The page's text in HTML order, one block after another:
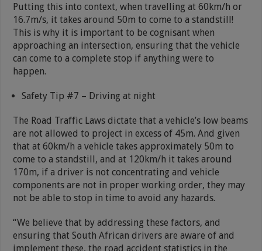
Putting this into context, when travelling at 60km/h or
16.7m/s, it takes around 50m to come to a standstill!
This is why it is important to be cognisant when
approaching an intersection, ensuring that the vehicle
can come to a complete stop if anything were to
happen.
Safety Tip #7 – Driving at night
The Road Traffic Laws dictate that a vehicle’s low beams
are not allowed to project in excess of 45m. And given
that at 60km/h a vehicle takes approximately 50m to
come to a standstill, and at 120km/h it takes around
170m, if a driver is not concentrating and vehicle
components are not in proper working order, they may
not be able to stop in time to avoid any hazards.
“We believe that by addressing these factors, and
ensuring that South African drivers are aware of and
implement these, the road accident statistics in the